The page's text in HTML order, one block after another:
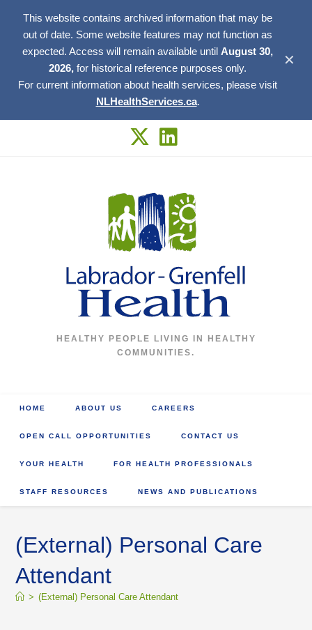
This website contains archived information that may be
out of date. Some website features may not function as
expected. Access will remain available until August 30,
2026, for historical reference purposes only.
For current information about health services, please visit
NLHealthServices.ca.
✕
HEALTHY PEOPLE LIVING IN HEALTHY
COMMUNITIES.
HOME ABOUT US CAREERS
OPEN CALL OPPORTUNITIES CONTACT US
YOUR HEALTH FOR HEALTH PROFESSIONALS
STAFF RESOURCES NEWS AND PUBLICATIONS
(External) Personal Care
Attendant
> (External) Personal Care Attendant